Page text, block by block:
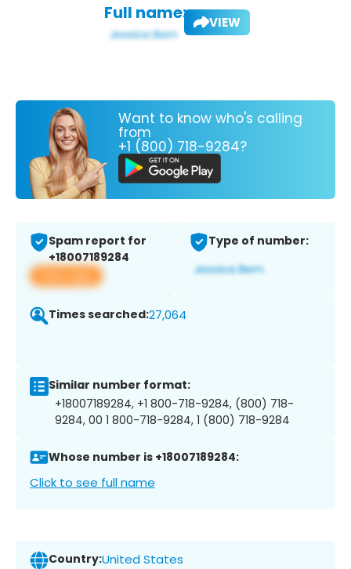
Full name: VIEW
Want to know who's calling
from
+1 (800) 718-9284?
Spam report for
+18007189284
View app
Type of number:
Times searched:27,064
Similar number format:
+18007189284, +1 800-718-9284, (800) 718-
9284, 00 1 800-718-9284, 1 (800) 718-9284
Whose number is +18007189284:
Click to see full name
Country:United States